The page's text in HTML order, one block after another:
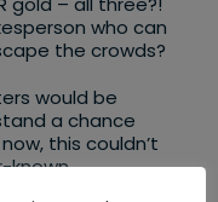
who can
the crowds?
would be
a chance
this couldn’t
known